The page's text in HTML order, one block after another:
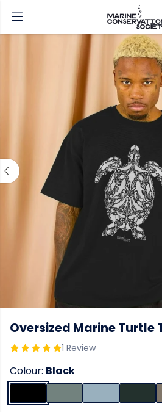
Oversized Marine Turtle
1 Review
Colour: Black